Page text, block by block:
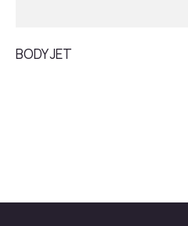
BODY JET